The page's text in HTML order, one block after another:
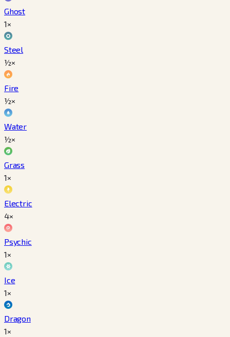
Ghost
1×
Steel
½×
Fire
½×
Water
½×
Grass
1×
Electric
4×
Psychic
1×
Ice
1×
Dragon
1×